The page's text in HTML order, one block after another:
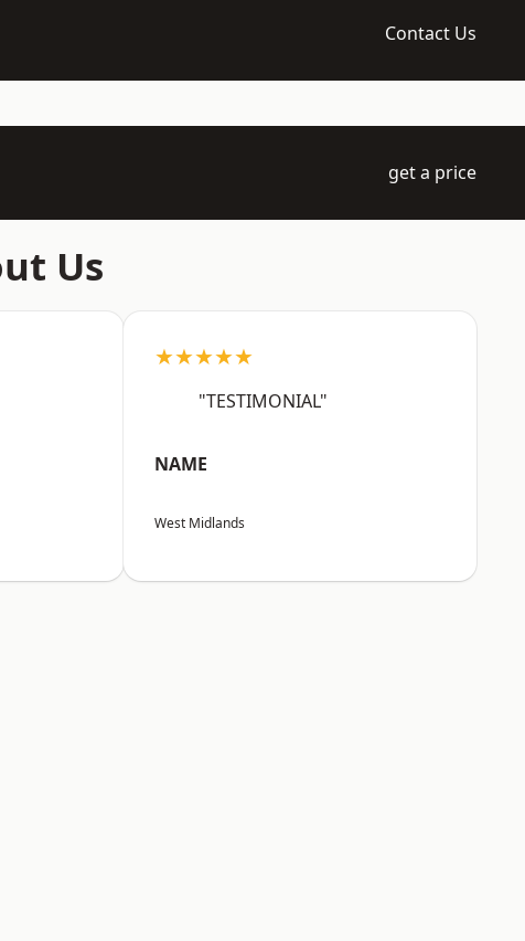
Contact Us
get a price
Us
★★★★★
"TESTIMONIAL"
NAME
West Midlands